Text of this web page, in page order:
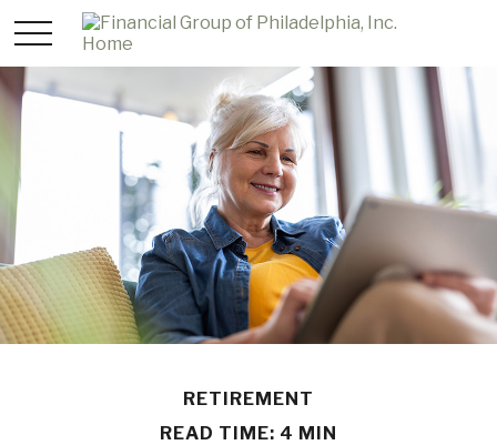
RETIREMENT
READ TIME: 4 MIN